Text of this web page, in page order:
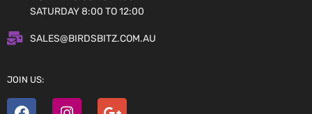
SATURDAY 8:00 TO 12:00
SALES@BIRDSBITZ.COM.AU
JOIN US: